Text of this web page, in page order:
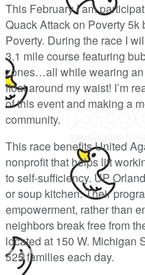
This February I am
Quack Attack on Poverty
Poverty. During the race I
3.1 mile course featuring
zones…all while wearing
float around my waist! I’m
of this event and making a
community.
This race benefits United
nonprofit that helps lift
to self-sufficiency. UP
or soup kitchen. Their
empowerment, rather than
neighbors break free from
located at 150 W. Michigan
525 families each day.